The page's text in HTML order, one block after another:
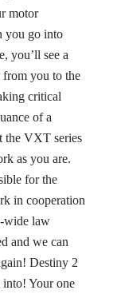
motor
you go into
you’ll see a
from you to the
critical
of a
the VXT series
as you are.
for the
in cooperation
wide law
and we can
Destiny 2
into! Your one